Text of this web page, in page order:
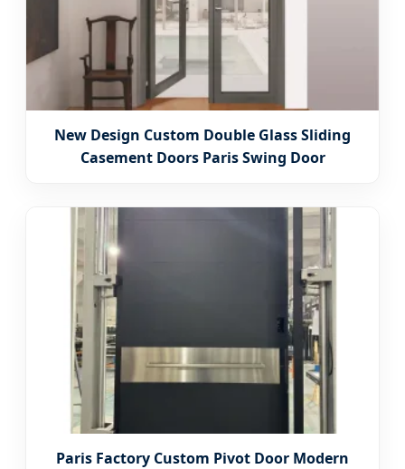
New Design Custom Double Glass Sliding
Casement Doors Paris Swing Door
Paris Factory Custom Pivot Door Modern